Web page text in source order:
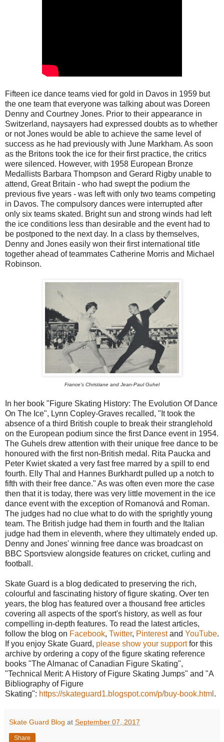
Fifteen ice dance teams vied for gold in Davos in 1959 but
the one team that everyone was talking about was Doreen
Denny and Courtney Jones. Prior to their appearance in
Switzerland, naysayers had expressed doubts as to whether
or not Jones would be able to achieve the same level of
success as he had previously with June Markham. As soon
as the Britons took the ice for their first practice, the critics
were silenced. However, with 1958 European Bronze
Medallists Barbara Thompson and Gerard Rigby unable to
attend, Great Britain - who had swept the podium the
previous five years - was left with only two teams competing
in Davos. The compulsory dances were interrupted after
only six teams skated. Bright sun and strong winds had left
the ice conditions less than desirable and the event had to
be postponed to the next day. In a class by themselves,
Denny and Jones easily won their first international title
together ahead of teammates Catherine Morris and Michael
Robinson.
France's Christiane and Jean-Paul Guhel
In her book "Figure Skating History: The Evolution Of Dance
On The Ice", Lynn Copley-Graves recalled, "It took the
absence of a third British couple to break their stranglehold
on the European podium since the first Dance event in 1954.
The Guhels drew attention with their unique free dance to be
honoured with the first non-British medal. Rita Paucka and
Peter Kwiet skated a very fast free marred by a spill to end
fourth. Elly Thal and Hannes Burkhardt pulled up a notch to
fifth with their free dance." As was often even more the case
then that it is today, there was very little movement in the ice
dance event with the exception of Romanová and Roman.
The judges had no clue what to do with the sprightly young
team. The British judge had them in fourth and the Italian
judge had them in eleventh, where they ultimately ended up.
Denny and Jones' winning free dance was broadcast on
BBC Sportsview alongside features on cricket, curling and
football.
Skate Guard is a blog dedicated to preserving the rich,
colourful and fascinating history of figure skating. Over ten
years, the blog has featured over a thousand free articles
covering all aspects of the sport's history, as well as four
compelling in-depth features. To read the latest articles,
follow the blog on Facebook, Twitter, Pinterestand YouTube.
If you enjoy Skate Guard, please show your supportfor this
archive by ordering a copy of the figure skating reference
books "The Almanac of Canadian Figure Skating",
"Technical Merit: A History of Figure Skating Jumps" and "A
Bibliography of Figure
Skating": https://skateguard1.blogspot.com/p/buy-book.html .
Skate Guard Blog at September 07, 2017
Share